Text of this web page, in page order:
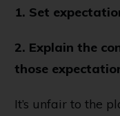
1. Set
2. Explain the
those
It’s unfair to the